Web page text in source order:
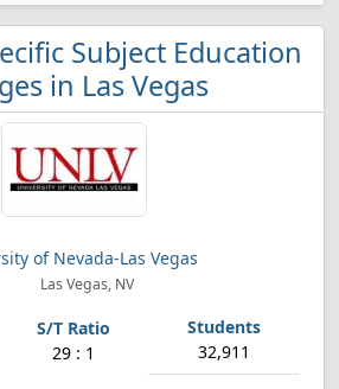
Subject Education
in Las Vegas
of Nevada-Las Vegas
Las Vegas, NV
29 : 1 32,911